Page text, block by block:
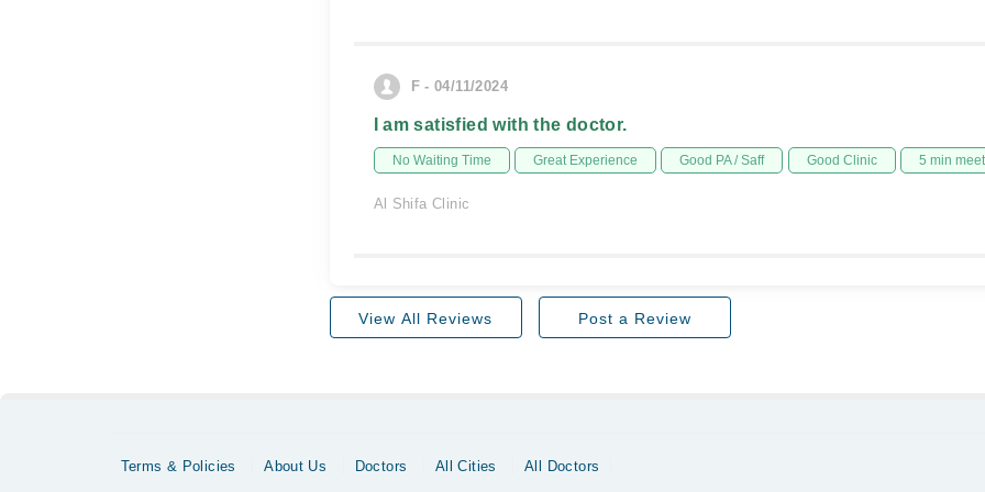
F - 04/11/2024
I am satisfied with the doctor.
No Waiting Time Great Experience Good PA / Saff Good Clinic 5 min
Al Shifa Clinic
View All Reviews Post a Review
Terms & Policies About Us Doctors All Cities
All Doctors